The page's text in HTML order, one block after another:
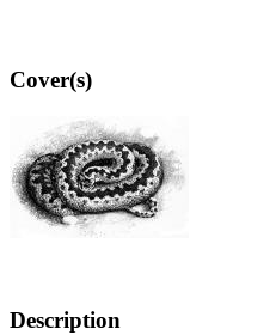
Cover(s)
Description